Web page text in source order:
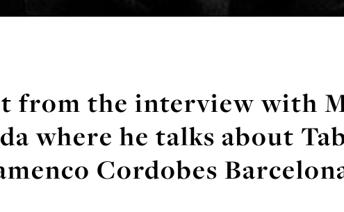
from the interview with
where he talks about
Cordobes